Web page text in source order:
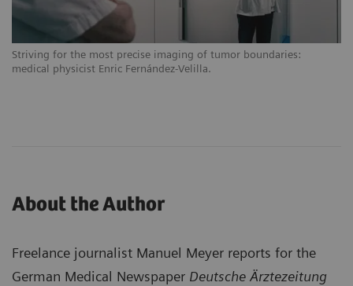
Striving for the most precise imaging of tumor boundaries:
medical physicist Enric Fernández-Velilla.
About the Author
Freelance journalist Manuel Meyer reports for the
German Medical Newspaper Deutsche Ärztezeitung